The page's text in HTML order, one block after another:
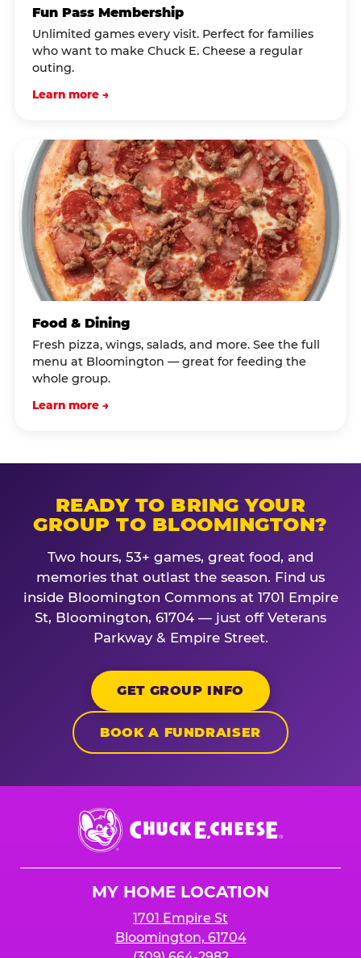
Fun Pass Membership
Unlimited games every visit. Perfect for families
who want to make Chuck E. Cheese a regular
outing.
Learn more →
Food & Dining
Fresh pizza, wings, salads, and more. See the full
menu at Bloomington — great for feeding the
whole group.
Learn more →
READY TO BRING YOUR
GROUP TO BLOOMINGTON?
Two hours, 53+ games, great food, and
memories that outlast the season. Find us
inside Bloomington Commons at 1701 Empire
St, Bloomington, 61704 — just off Veterans
Parkway & Empire Street.
GET GROUP INFO
BOOK A FUNDRAISER
Chuck
E.
Cheese
MY HOME LOCATION
1701 Empire St
Bloomington, 61704